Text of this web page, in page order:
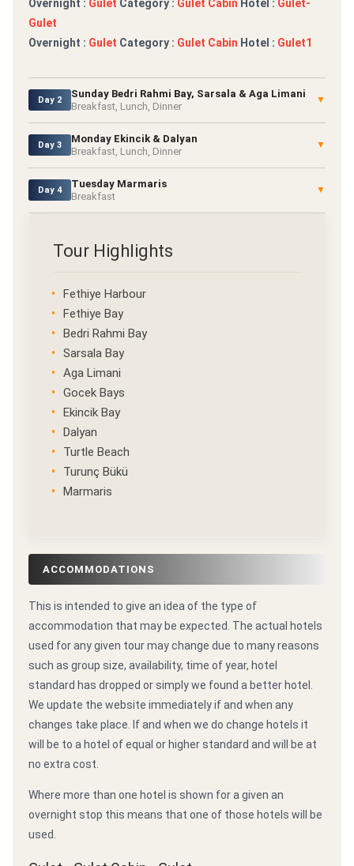
Overnight : Gulet Category : Gulet Cabin Hotel : Gulet-
Gulet
Overnight : Gulet Category : Gulet Cabin Hotel : Gulet1
Day 2
Sunday Bedri Rahmi Bay, Sarsala & Aga Limani
Breakfast, Lunch, Dinner
▼
Day 3
Monday Ekincik & Dalyan
Breakfast, Lunch, Dinner
▼
Day 4
Tuesday Marmaris
Breakfast
▼
Tour Highlights
Fethiye Harbour
Fethiye Bay
Bedri Rahmi Bay
Sarsala Bay
Aga Limani
Gocek Bays
Ekincik Bay
Dalyan
Turtle Beach
Turunç Bükü
Marmaris
ACCOMMODATIONS
This is intended to give an idea of the type of
accommodation that may be expected. The actual hotels
used for any given tour may change due to many reasons
such as group size, availability, time of year, hotel
standard has dropped or simply we found a better hotel.
We update the website immediately if and when any
changes take place. If and when we do change hotels it
will be to a hotel of equal or higher standard and will be at
no extra cost.
Where more than one hotel is shown for a given an
overnight stop this means that one of those hotels will be
used.